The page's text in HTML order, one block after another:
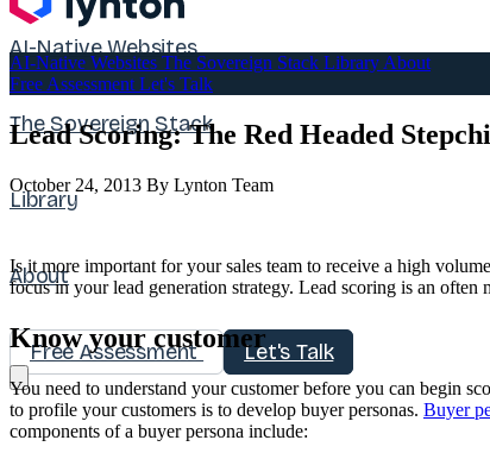
AI-Native Websites
The Sovereign Stack
Library
About
Free Assessment Let's Talk
AI-Native Websites The Sovereign Stack Library About
Free Assessment Let's Talk
Lead Scoring: The Red Headed
October 24, 2013 By Lynton Team
Is it more important for your sales team to receive a high
focus in your lead generation strategy. Lead scoring is an
Know your customer
You need to understand your customer before you can begin
to profile your customers is to develop buyer personas. Buyer
components of a buyer persona include: